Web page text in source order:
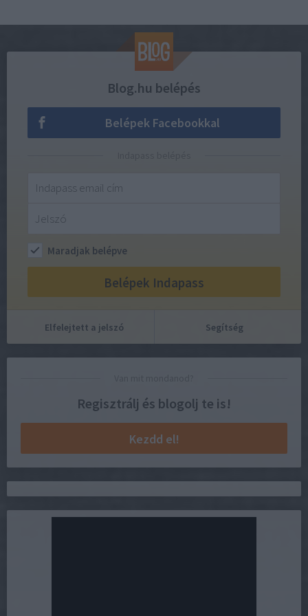
Regisztrálj és blogolj te is!
Kezdd el!
Blog.hu belépés
Belépek Facebookkal
Maradjak belépve
Elfelejtett a jelszó Segítség